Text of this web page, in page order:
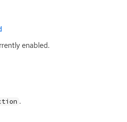
enabled.
.